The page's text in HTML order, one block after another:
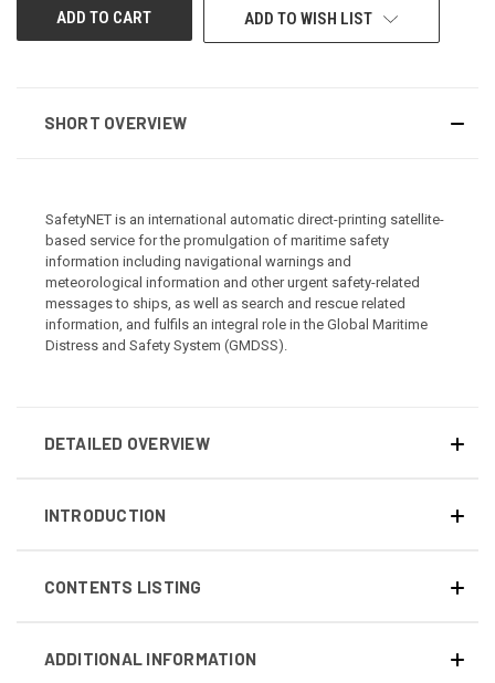
CURRENT
ADD TO WISH LIST
SHORT OVERVIEW
SafetyNET is an international automatic direct-printing satellite-
based service for the promulgation of maritime safety
information including navigational warnings and
meteorological information and other urgent safety-related
messages to ships, as well as search and rescue related
information, and fulfils an integral role in the Global Maritime
Distress and Safety System (GMDSS).
DETAILED OVERVIEW
INTRODUCTION
CONTENTS LISTING
ADDITIONAL INFORMATION